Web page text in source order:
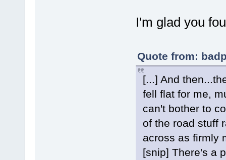
I'm glad you
Quote from:
[...] And
fell flat for me,
can't bother to
of the road stuff
across as firmly
[snip] There's a